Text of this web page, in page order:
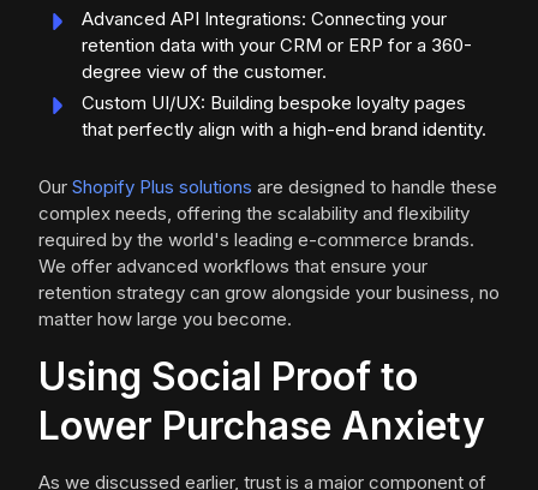
Advanced API Integrations: Connecting your
retention data with your CRM or ERP for a 360-
degree view of the customer.
Custom UI/UX: Building bespoke loyalty pages
that perfectly align with a high-end brand identity.
Our Shopify Plus solutions are designed to handle these
complex needs, offering the scalability and flexibility
required by the world's leading e-commerce brands.
We offer advanced workflows that ensure your
retention strategy can grow alongside your business, no
matter how large you become.
Using Social Proof to
Lower Purchase Anxiety
As we discussed earlier, trust is a major component of